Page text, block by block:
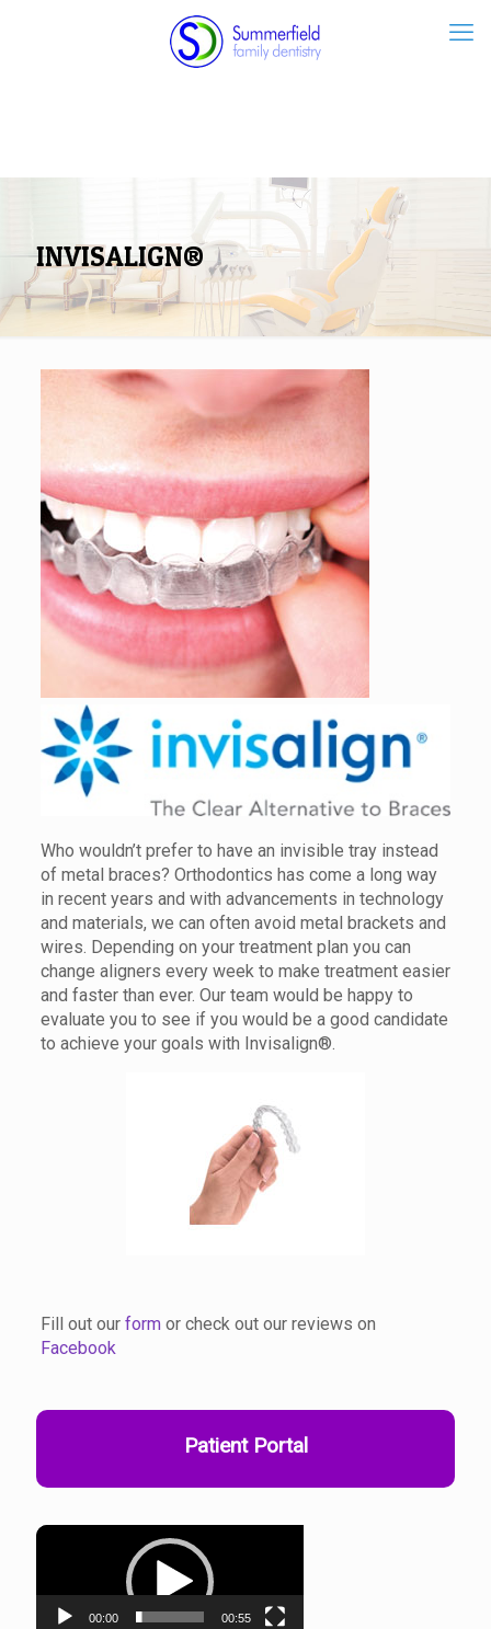
INVISALIGN®
Who wouldn’t prefer to have an invisible tray instead
of metal braces? Orthodontics has come a long way
in recent years and with advancements in technology
and materials, we can often avoid metal brackets and
wires. Depending on your treatment plan you can
change aligners every week to make treatment easier
and faster than ever. Our team would be happy to
evaluate you to see if you would be a good candidate
to achieve your goals with Invisalign®.
Fill out ourform or check out our reviews on
Facebook
Patient Portal
Video
00:00 00:55